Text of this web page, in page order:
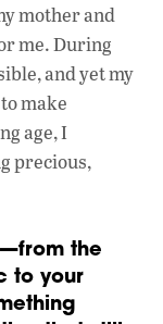
mother and
me. During
and yet my
make
age, I
precious,
the
to your